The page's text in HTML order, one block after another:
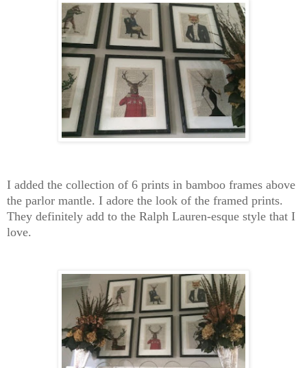
I added the collection of 6 prints in bamboo frames above
the parlor mantle. I adore the look of the framed prints.
They definitely add to the Ralph Lauren-esque style that I
love.